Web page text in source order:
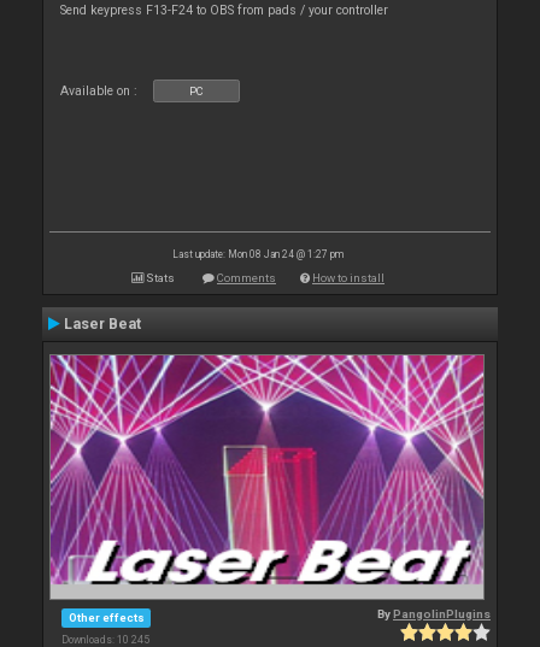
Send keypress F13-F24 to OBS from pads / your controller
Available on : PC
Last update: Mon 08 Jan 24 @ 1:27 pm
Stats Comments How to install
Laser Beat
Other effects
Downloads: 10 245
ByPangolinPlugins